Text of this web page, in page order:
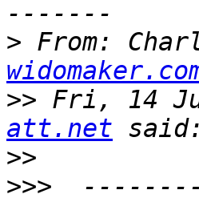
> From:
>> Fri, 14
att.net
>>
>>>